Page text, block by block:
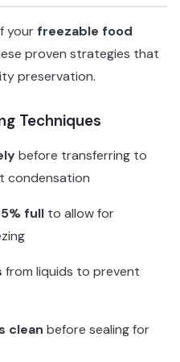
your freezable food
proven strategies that
preservation.
Techniques
before transferring to
condensation
full to allow for
from liquids to prevent
clean before sealing for